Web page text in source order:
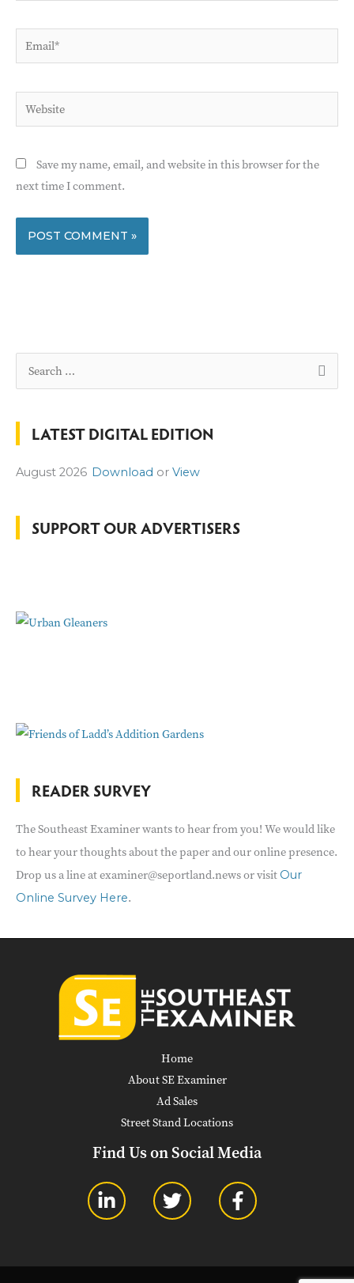
Email*
Website
Save my name, email, and website in this browser for the
next time I comment.
e
h
LATEST DIGITAL EDITION
August 2026 Download or View
SUPPORT OUR ADVERTISERS
READER SURVEY
The Southeast Examiner wants to hear from you! We would like
to hear your thoughts about the paper and our online presence.
Drop us a line at examiner@seportland.news or visit Our
Online Survey Here.
Home
About SE Examiner
Ad Sales
Street Stand Locations
Find Us on Social Media